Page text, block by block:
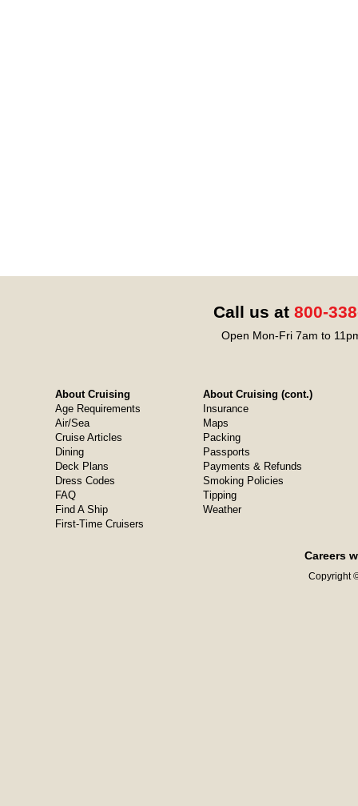
Call us at 800-
Open Mon-Fri 7am to
About Cruising
Age Requirements
Air/Sea
Cruise Articles
Dining
Deck Plans
Dress Codes
FAQ
Find A Ship
First-Time Cruisers
About Cruising (cont.)
Insurance
Maps
Packing
Passports
Payments & Refunds
Smoking Policies
Tipping
Weather
Careers
Copyright